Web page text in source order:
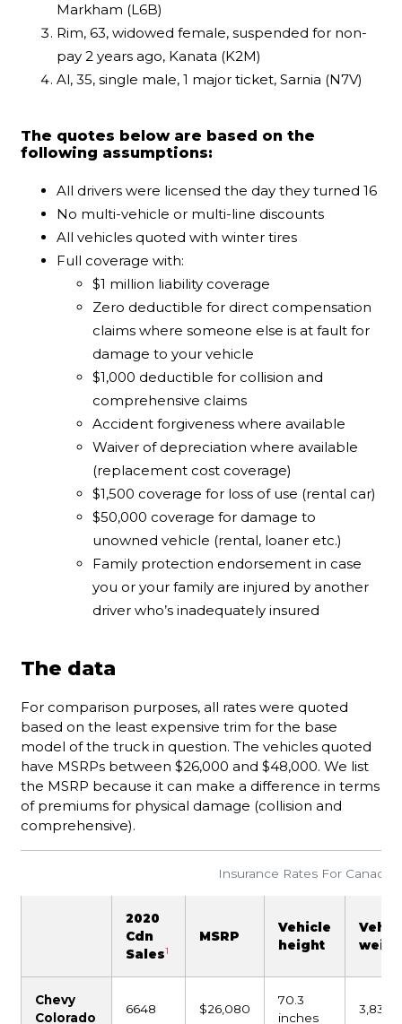
Markham (L6B)
Rim, 63, widowed female, suspended for non-
pay 2 years ago, Kanata (K2M)
Al, 35, single male, 1 major ticket, Sarnia (N7V)
The quotes below are based on the
following assumptions:
All drivers were licensed the day they turned 16
No multi-vehicle or multi-line discounts
All vehicles quoted with winter tires
Full coverage with:
$1 million liability coverage
Zero deductible for direct compensation
claims where someone else is at fault for
damage to your vehicle
$1,000 deductible for collision and
comprehensive claims
Accident forgiveness where available
Waiver of depreciation where available
(replacement cost coverage)
$1,500 coverage for loss of use (rental car)
$50,000 coverage for damage to
unowned vehicle (rental, loaner etc.)
Family protection endorsement in case
you or your family are injured by another
driver who’s inadequately insured
The data
For comparison purposes, all rates were quoted
based on the least expensive trim for the base
model of the truck in question. The vehicles quoted
have MSRPs between $26,000 and $48,000. We list
the MSRP because it can make a difference in terms
of premiums for physical damage (collision and
comprehensive).
Insurance Rates For
2020
Cdn
Sales1
MSRP
Vehicle
height
Chevy
Colorado
6648 $26,080
70.3
inches
3,831